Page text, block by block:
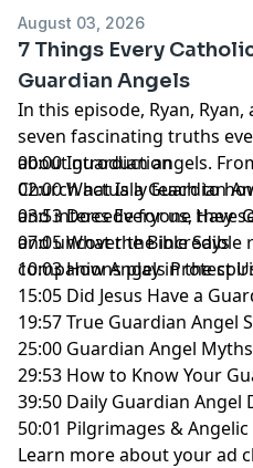
August 03, 2026
7 Things Every
Guardian Angels
In this episode, Ryan,
seven fascinating truths
about guardian angels.
Church actually teach to
and intercede for us, they
and uncover the incredible
companions play in the
00:00 Introduction
02:00 What Is a Guardian
03:53 Does Everyone Have
07:05 What the Bible Says
10:03 How Angels Protect
15:05 Did Jesus Have a
19:57 True Guardian Angel
25:00 Guardian Angel Myths
29:53 How to Know Your
39:50 Daily Guardian Angel
50:01 Pilgrimages &
Learn more about your ad